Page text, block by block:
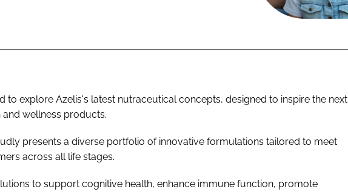
to explore Azelis's latest nutraceutical concepts, designed to inspire the next
wellness products.
presents a diverse portfolio of innovative formulations tailored to meet
across all life stages.
to support cognitive health, enhance immune function, promote